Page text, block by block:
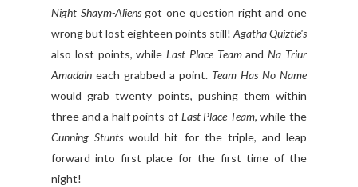
Night Shaym-Aliensgot one question right and one
wrong but lost eighteen points still! Agatha Quiztie's
also lost points, whileLast Place TeamandNa Triur
Amadain each grabbed a point. Team Has No Name
would grab twenty points, pushing them within
three and a half points of Last Place Team, while the
Cunning Stunts would hit for the triple, and leap
forward into first place for the first time of the
night!